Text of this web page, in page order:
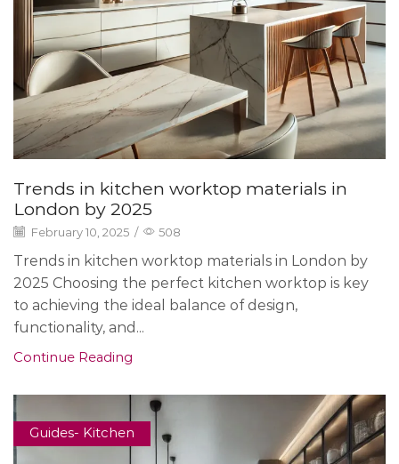
Trends in kitchen worktop materials in
London by 2025
February 10, 2025 / 508
Trends in kitchen worktop materials in London by
2025 Choosing the perfect kitchen worktop is key
to achieving the ideal balance of design,
functionality, and...
Continue Reading
Guides- Kitchen